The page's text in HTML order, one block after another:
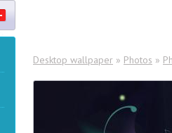
Desktop wallpaper » Photos »